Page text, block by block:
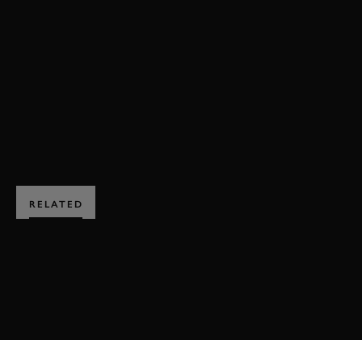
RELATED